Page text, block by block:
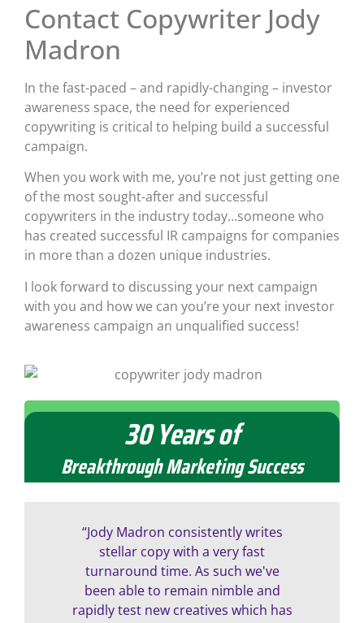
Contact Copywriter Jody
Madron
In the fast-paced – and rapidly-changing – investor
awareness space, the need for experienced
copywriting is critical to helping build a successful
campaign.
When you work with me, you’re not just getting one
of the most sought-after and successful
copywriters in the industry today…someone who
has created successful IR campaigns for companies
in more than a dozen unique industries.
I look forward to discussing your next campaign
with you and how we can you’re your next investor
awareness campaign an unqualified success!
Contact Madron Marketing to make your next
direct marketing campaign an unqualified
success
30 Years of
Breakthrough Marketing Success
“Jody Madron consistently writes
stellar copy with a very fast
turnaround time. As such we've
been able to remain nimble and
rapidly test new creatives which has